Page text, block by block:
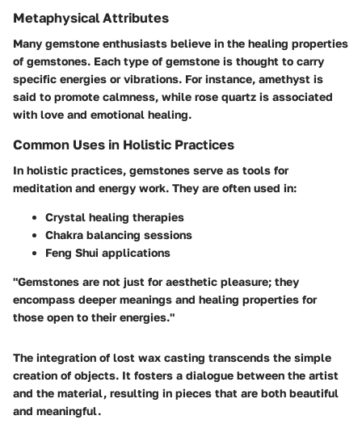
Metaphysical Attributes
Many gemstone enthusiasts believe in the healing properties
of gemstones. Each type of gemstone is thought to carry
specific energies or vibrations. For instance, amethyst is
said to promote calmness, while rose quartz is associated
with love and emotional healing.
Common Uses in Holistic Practices
In holistic practices, gemstones serve as tools for
meditation and energy work. They are often used in:
Crystal healing therapies
Chakra balancing sessions
Feng Shui applications
"Gemstones are not just for aesthetic pleasure; they
encompass deeper meanings and healing properties for
those open to their energies."
The integration of lost wax casting transcends the simple
creation of objects. It fosters a dialogue between the artist
and the material, resulting in pieces that are both beautiful
and meaningful.